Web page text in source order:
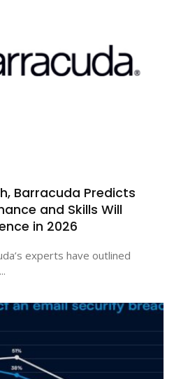
Barracuda Predicts
and Skills Will
in 2026
experts have outlined